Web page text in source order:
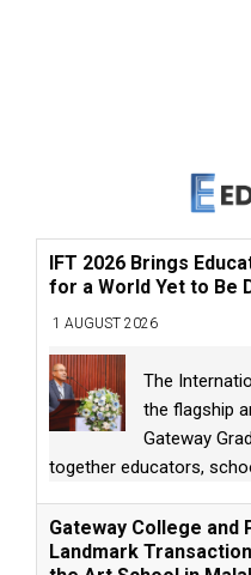
IFT 2026 Brings
for a World Yet to Be
1 AUGUST 2026
The
the flagship
Gateway
together educators,
Gateway College and
Landmark